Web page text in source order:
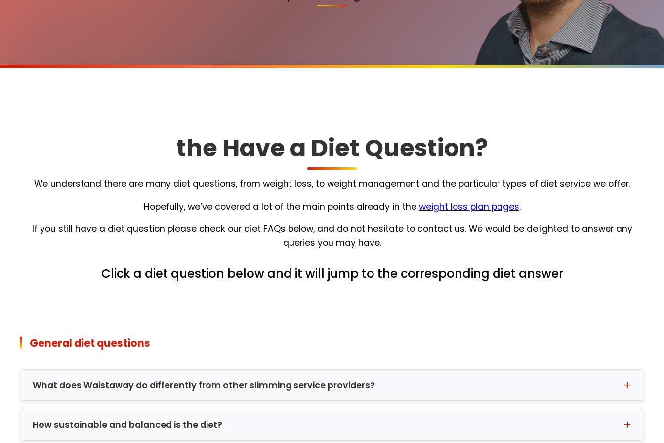
the Have a Diet Question?
We understand there are many diet questions, from weight loss, to weight management and the particular types of diet service we offer.
Hopefully, we’ve covered a lot of the main points already in the weight loss plan pages.
If you still have a diet question please check our diet FAQs below, and do not hesitate to contact us. We would be delighted to answer any
queries you may have.
Click a diet question below and it will jump to the corresponding diet answer
General diet questions
What does Waistaway do differently from other slimming service providers?
therefore not always catered for. Waistaway offers a range of dieting plans so our pharmacist can match you to the right diet at that
How sustainable and balanced is the diet?